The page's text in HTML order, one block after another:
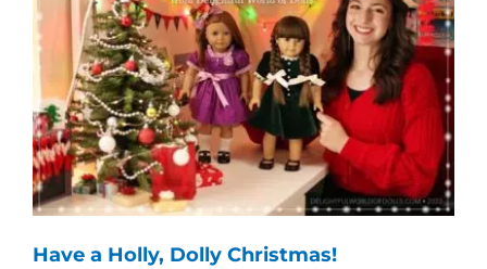
Have a Holly, Dolly Christmas!